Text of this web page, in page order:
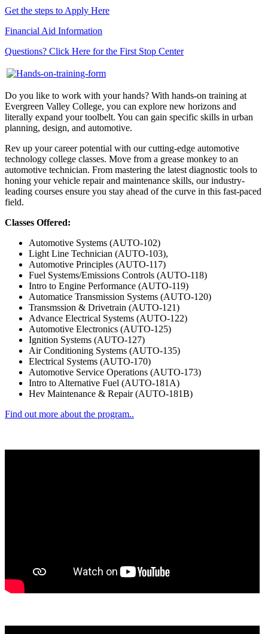
Get the steps to Apply Here
Financial Aid Information
Questions? Click Here for the First Stop Center
Do you like to work with your hands? With hands-on training at
Evergreen Valley College, you can explore new horizons and
literally expand your toolbelt. You can gain specific skills in urban
planning, design, and automotive.
Rev up your career potential with our cutting-edge automotive
technology college classes. Move from a grease monkey to an
automotive technician. From mastering the latest diagnostic tools to
honing your vehicle repair and maintenance skills, our industry-
leading courses ensure you stay ahead of the curve in this fast-paced
field.
Classes Offered:
Automotive Systems (AUTO-102)
Light Line Technician (AUTO-103),
Automotive Principles (AUTO-117)
Fuel Systems/Emissions Controls (AUTO-118)
Intro to Engine Performance (AUTO-119)
Automatice Transmission Systems (AUTO-120)
Transmssion & Drivetrain (AUTO-121)
Advance Electrical Systems (AUTO-122)
Automotive Electronics (AUTO-125)
Ignition Systems (AUTO-127)
Air Conditioning Systems (AUTO-135)
Electrical Systems (AUTO-170)
Automotive Service Operations (AUTO-173)
Intro to Alternative Fuel (AUTO-181A)
Hev Maintenance & Repair (AUTO-181B)
Find out more about the program..